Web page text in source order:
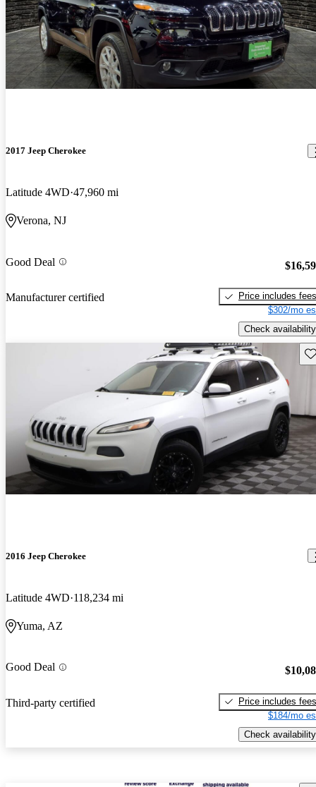
2017 Jeep Cherokee
Latitude 4WD 47,960 mi
Verona, NJ
Good Deal
Manufacturer certified
Price includes fees
$302/mo
Check availability
2016 Jeep Cherokee
Latitude 4WD 118,234 mi
Yuma, AZ
Good Deal
Third-party certified
Price includes fees
$184/mo
Check availability